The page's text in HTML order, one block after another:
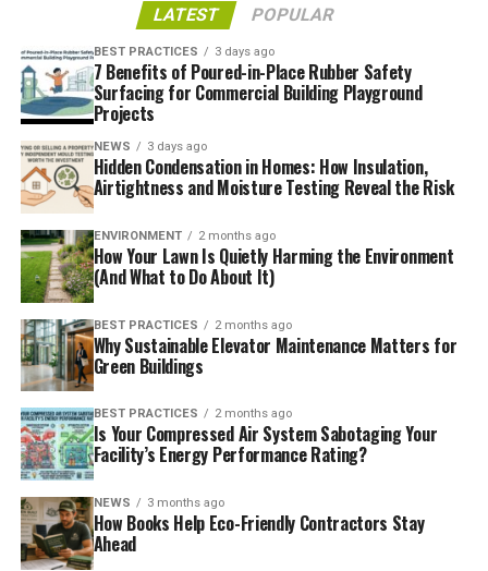
and improve efficiency, yet one factor often forgotten is
how metal doors impact energy consumption
doors provide superior insulation from the harsh
elements outside, helping lower heating and cooling
costs while simultaneously enhancing comfort levels
among employees and customers alike. Metal doors are
known for being long-term investments that will
continue to yield dividends for years. Therefore,
upgrading to metal doors may provide the solution
you’ve been searching for to enhance energy efficiency
in your business.
Designs That Stand Out
Metal doors offer limitless possibilities when it comes to
eye-catching bold designs to sleek modern concepts.
Their flexibility can easily fit with your specific brand,
with custom etching, cutouts, and unique finishes and
textures being added as necessary to meet specific
brand goals. Not only can these doors add visual
interest, but they’re also durable enough for long-term
LATEST POPULAR
BEST PRACTICES 3 days ago
7 Benefits of Poured-in-Place Rubber Safety
Surfacing for Commercial Building Playground
Projects
NEWS 3 days ago
Hidden Condensation in Homes: How Insulation,
Airtightness and Moisture Testing Reveal the Risk
ENVIRONMENT 2 months ago
How Your Lawn Is Quietly Harming the Environment
(And What to Do About It)
BEST PRACTICES 2 months ago
Why Sustainable Elevator Maintenance Matters for
Green Buildings
BEST PRACTICES 2 months ago
Is Your Compressed Air System Sabotaging Your
Facility’s Energy Performance Rating?
NEWS 3 months ago
How Books Help Eco-Friendly Contractors Stay
Ahead